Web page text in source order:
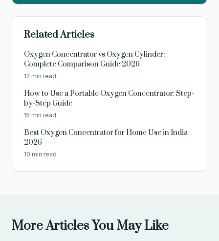
Related Articles
Oxygen Concentrator vs Oxygen Cylinder:
Complete Comparison Guide 2026
12 min read
How to Use a Portable Oxygen Concentrator: Step-
by-Step Guide
15 min read
Best Oxygen Concentrator for Home Use in India
2026
10 min read
More Articles You May Like